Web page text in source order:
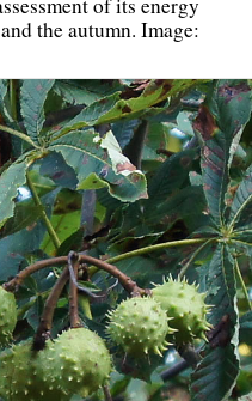
of its energy
the autumn. Image: